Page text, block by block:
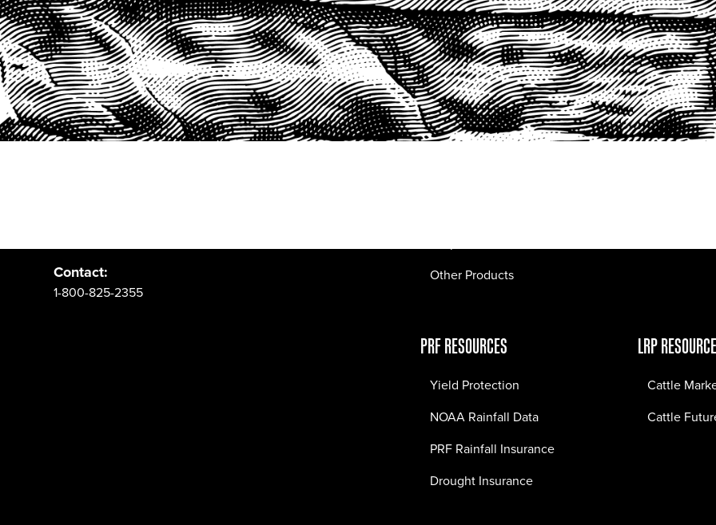
Contact:
1-800-825-2355
PRODUCTS
PRF Insurance
PRF By County
Other Products
QUICK LINKS
Home
Testimonials
PRF RESOURCES
Yield Protection
NOAA Rainfall Data
PRF Rainfall Insurance
Drought Insurance
LRP
Cattle
Cattle